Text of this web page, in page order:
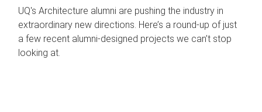
UQ's Architecture alumni are pushing the industry in
extraordinary new directions. Here’s a round-up of just
a few recent alumni-designed projects we can’t stop
looking at.